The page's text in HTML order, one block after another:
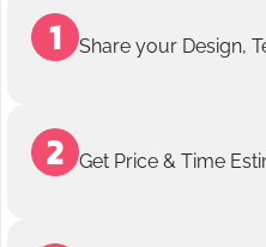
Share your Design,
Get Price & Time